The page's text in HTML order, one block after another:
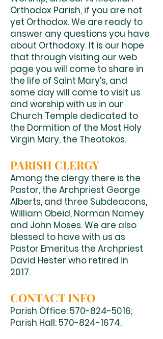
Orthodox Parish, if you are not
yet Orthodox. We are ready to
answer any questions you have
about Orthodoxy. It is our hope
that through visiting our web
page you will come to share in
the life of Saint Mary’s, and
some day will come to visit us
and worship with us in our
Church Temple dedicated to
the Dormition of the Most Holy
Virgin Mary, the Theotokos.
PARISH CLERGY
Among the clergy there is the
Pastor, the Archpriest George
Alberts, and three Subdeacons,
William Obeid, Norman Namey
and John Moses. We are also
blessed to have with us as
Pastor Emeritus the Archpriest
David Hester who retired in
2017.
CONTACT INFO
Parish Office: 570-824-5016;
Parish Hall: 570-824-1674.